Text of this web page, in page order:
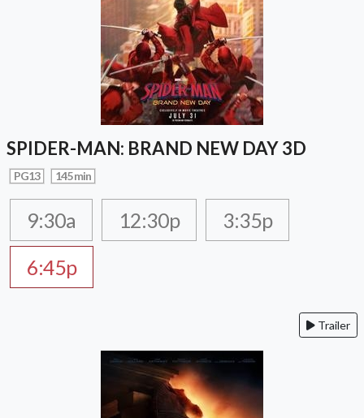
SPIDER-MAN: BRAND NEW DAY 3D
PG13 145 min
9:30a 12:30p
3:35p
6:45p
Trailer